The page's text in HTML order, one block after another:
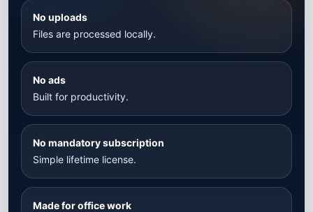
No uploads
Files are processed locally.
No ads
Built for productivity.
No mandatory subscription
Simple lifetime license.
Made for office work